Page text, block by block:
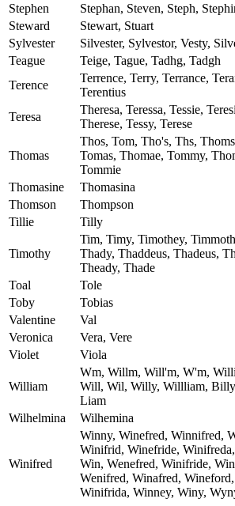
Stephen
Stephan, Steven, Steph,
Steward
Stewart, Stuart
Sylvester
Silvester, Sylvestor, Vesty,
Teague
Teige, Tague, Tadhg, Tadgh
Terence
Terrence, Terry, Terrance,
Terentius
Teresa
Theresa, Teressa, Tessie,
Therese, Tessy, Terese
Thomas
Thos, Tom, Tho's, Ths,
Tomas, Thomae, Tommy,
Tommie
Thomasine
Thomasina
Thomson
Thompson
Tillie
Tilly
Timothy
Tim, Timy, Timothey,
Thady, Thaddeus, Thadeus,
Theady, Thade
Toal
Tole
Toby
Tobias
Valentine
Val
Veronica
Vera, Vere
Violet
Viola
William
Wm, Willm, Will'm, W'm,
Will, Wil, Willy, Willliam,
Liam
Wilhelmina
Wilhemina
Winifred
Winny, Winefred, Winnifred,
Winifrid, Winefride,
Win, Wenefred, Winifride,
Wenifred, Winafred,
Winifrida, Winney, Winy,